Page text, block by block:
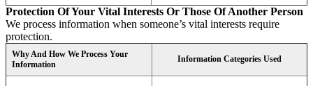
Protection Of Your Vital Interests Or Those Of Another Person
We process information when someone’s vital interests require
protection.
Why And How We Process Your
Information
Information Categories Used